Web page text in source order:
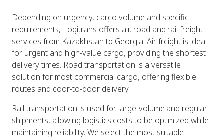
Depending on urgency, cargo volume and specific
requirements, Logitrans offers air, road and rail freight
services from Kazakhstan to Georgia. Air freight is ideal
for urgent and high-value cargo, providing the shortest
delivery times. Road transportation is a versatile
solution for most commercial cargo, offering flexible
routes and door-to-door delivery.
Rail transportation is used for large-volume and regular
shipments, allowing logistics costs to be optimized while
maintaining reliability. We select the most suitable